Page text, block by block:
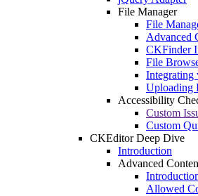
File Manager
File
Advanced
CKFinder
File
Integrating
Uploading
Accessibility
Custom
Custom
CKEditor Deep Dive
Introduction
Advanced
Allowed